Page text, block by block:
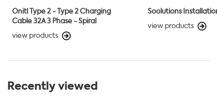
Onitl Type 2 - Type 2 Charging
Cable 32A 3 Phase - Spiral
view products
Soolutions
view products
Recently viewed